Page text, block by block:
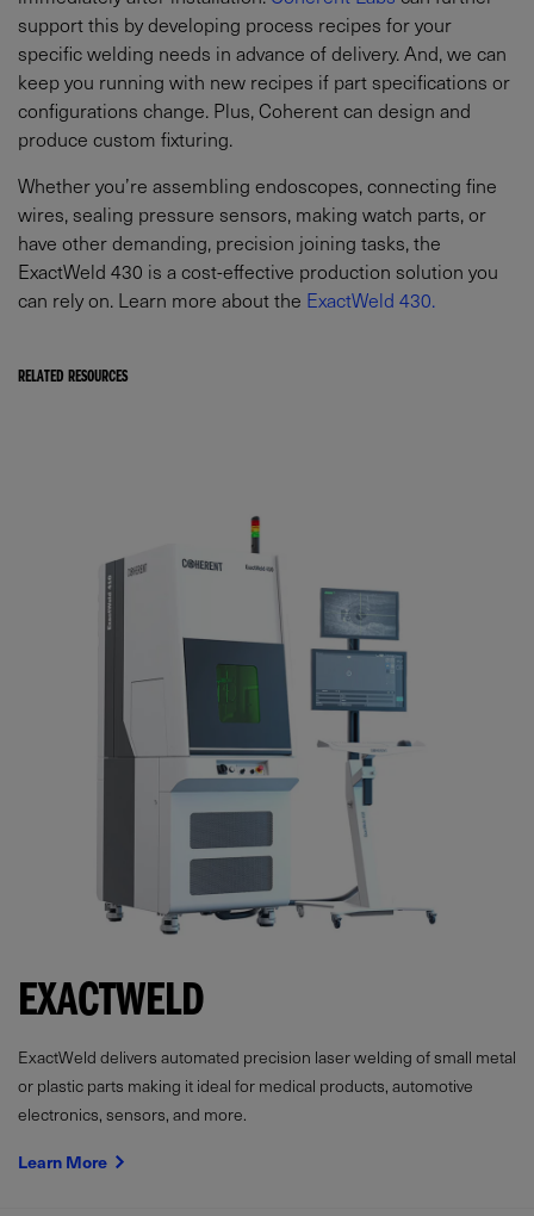
support this by developing process recipes for your
specific welding needs in advance of delivery. And, we can
keep you running with new recipes if part specifications or
configurations change. Plus, Coherent can design and
produce custom fixturing.
Whether you’re assembling endoscopes, connecting fine
wires, sealing pressure sensors, making watch parts, or
have other demanding, precision joining tasks, the
ExactWeld 430 is a cost-effective production solution you
can rely on. Learn more about the ExactWeld 430.
RELATED RESOURCES
EXACTWELD
ExactWeld delivers automated precision laser welding of small metal
or plastic parts making it ideal for medical products, automotive
electronics, sensors, and more.
Learn More